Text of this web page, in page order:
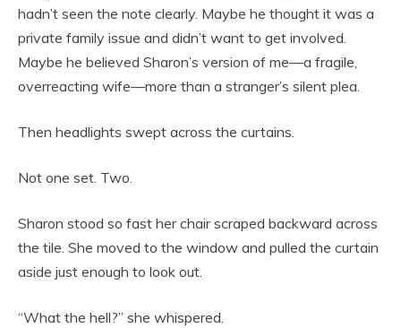
hadn’t seen the note clearly. Maybe he thought it was a
private family issue and didn’t want to get involved.
Maybe he believed Sharon’s version of me—a fragile,
overreacting wife—more than a stranger’s silent plea.
Then headlights swept across the curtains.
Not one set. Two.
Sharon stood so fast her chair scraped backward across
the tile. She moved to the window and pulled the curtain
aside just enough to look out.
“What the hell?” she whispered.